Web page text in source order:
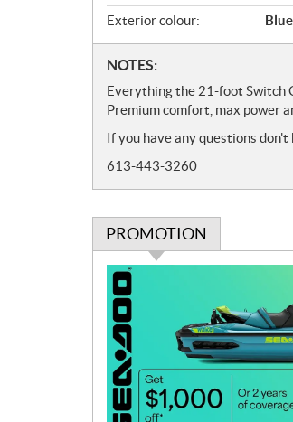
Exterior colour:
Blue
N
o
t
s
NOTES:
Everything the 21-foot Switch
Premium comfort, max power
If you have any questions
613-443-3260
PROMOTION
P
r
m
o
t
o